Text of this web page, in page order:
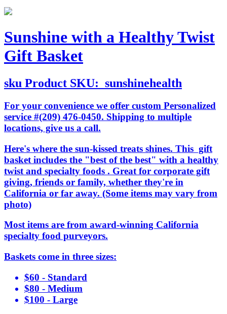
Sunshine with a Healthy Twist
Gift Basket
sku Product SKU: sunshinehealth
For your convenience we offer custom Personalized
service #(209) 476-0450. Shipping to multiple
locations, give us a call.
Here's where the sun-kissed treats shines. This gift
basket includes the "best of the best" with a healthy
twist and specialty foods . Great for corporate gift
giving, friends or family, whether they're in
California or far away. (Some items may vary from
photo)
Most items are from award-winning California
specialty food purveyors.
Baskets come in three sizes:
$60 - Standard
$80 - Medium
$100 - Large